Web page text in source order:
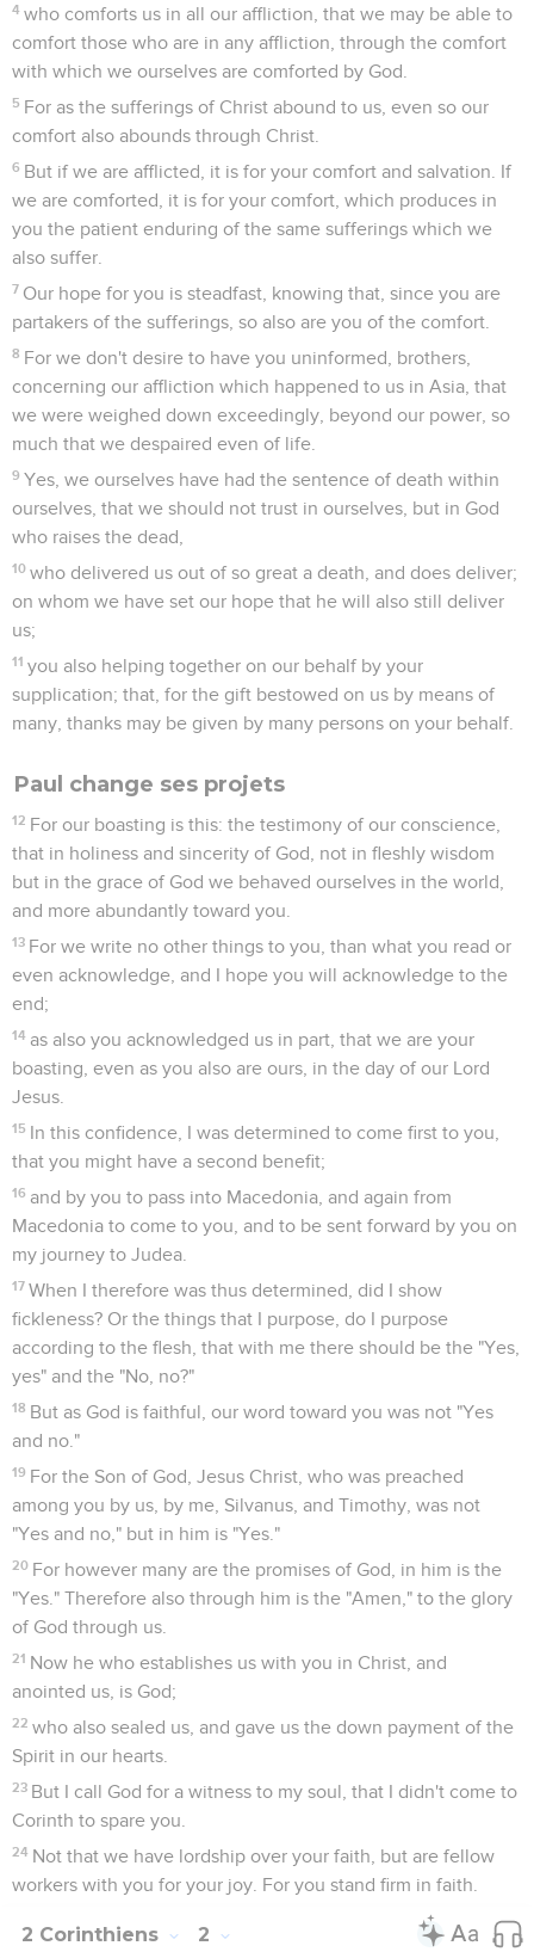
4 who comforts us in all our affliction, that we may be able to
comfort those who are in any affliction, through the comfort
with which we ourselves are comforted by God.
5 For as the sufferings of Christ abound to us, even so our
comfort also abounds through Christ.
6 But if we are afflicted, it is for your comfort and salvation. If
we are comforted, it is for your comfort, which produces in
you the patient enduring of the same sufferings which we
also suffer.
7 Our hope for you is steadfast, knowing that, since you are
partakers of the sufferings, so also are you of the comfort.
8 For we don't desire to have you uninformed, brothers,
concerning our affliction which happened to us in Asia, that
we were weighed down exceedingly, beyond our power, so
much that we despaired even of life.
9 Yes, we ourselves have had the sentence of death within
ourselves, that we should not trust in ourselves, but in God
who raises the dead,
10 who delivered us out of so great a death, and does deliver;
on whom we have set our hope that he will also still deliver
us;
11 you also helping together on our behalf by your
supplication; that, for the gift bestowed on us by means of
many, thanks may be given by many persons on your behalf.
Paul change ses projets
12 For our boasting is this: the testimony of our conscience,
that in holiness and sincerity of God, not in fleshly wisdom
but in the grace of God we behaved ourselves in the world,
and more abundantly toward you.
13 For we write no other things to you, than what you read or
even acknowledge, and I hope you will acknowledge to the
end;
14 as also you acknowledged us in part, that we are your
boasting, even as you also are ours, in the day of our Lord
Jesus.
15 In this confidence, I was determined to come first to you,
that you might have a second benefit;
16 and by you to pass into Macedonia, and again from
Macedonia to come to you, and to be sent forward by you on
my journey to Judea.
17 When I therefore was thus determined, did I show
fickleness? Or the things that I purpose, do I purpose
according to the flesh, that with me there should be the "Yes,
yes" and the "No, no?"
18 But as God is faithful, our word toward you was not "Yes
and no."
19 For the Son of God, Jesus Christ, who was preached
among you by us, by me, Silvanus, and Timothy, was not
"Yes and no," but in him is "Yes."
20 For however many are the promises of God, in him is the
"Yes." Therefore also through him is the "Amen," to the glory
of God through us.
21 Now he who establishes us with you in Christ, and
anointed us, is God;
22 who also sealed us, and gave us the down payment of the
Spirit in our hearts.
23 But I call God for a witness to my soul, that I didn't come to
Corinth to spare you.
24 Not that we have lordship over your faith, but are fellow
workers with you for your joy. For you stand firm in faith.
2 Corinthiens 2